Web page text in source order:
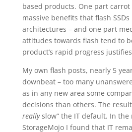
based products. One part carrot
massive benefits that flash
architectures – and one part
attitudes towards flash tend to
product’s rapid progress
My own flash posts, nearly 5
downbeat – too many
as in any new area some
decisions than others. The
reallyslow” the IT default. In the
StorageMojo I found that IT